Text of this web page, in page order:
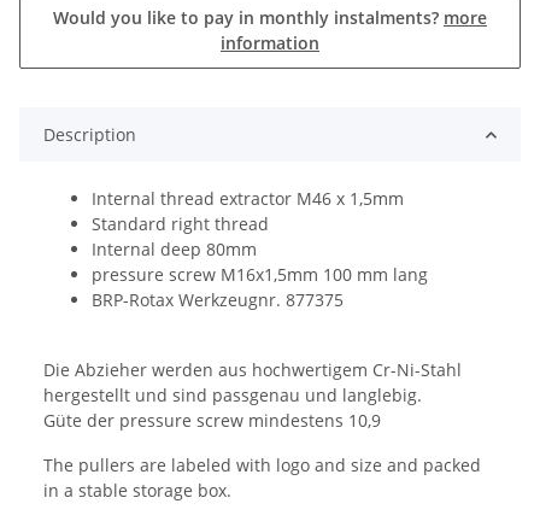
Would you like to pay in monthly instalments? more
information
Description
Internal thread extractor M46 x 1,5mm
Standard right thread
Internal deep 80mm
pressure screw M16x1,5mm 100 mm lang
BRP-Rotax Werkzeugnr. 877375
Die Abzieher werden aus hochwertigem Cr-Ni-Stahl
hergestellt und sind passgenau und langlebig.
Güte der pressure screw mindestens 10,9
The pullers are labeled with logo and size and packed
in a stable storage box.